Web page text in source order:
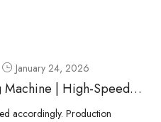
January 24, 2026
| High-Speed
accordingly. Production